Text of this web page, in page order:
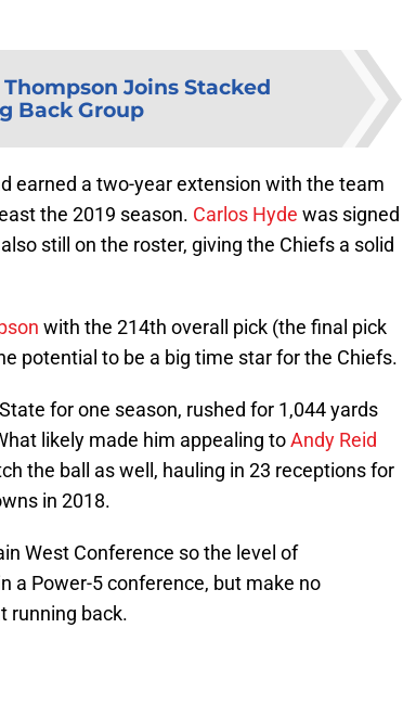
Joins Stacked
Back Group
earned a two-year extension with the team
the 2019 season. Carlos Hyde was signed
still on the roster, giving the Chiefs a solid
with the 214th overall pick (the final pick
potential to be a big time star for the Chiefs.
for one season, rushed for 1,044 yards
likely made him appealing toAndy Reid
the ball as well, hauling in 23 receptions for
in 2018.
West Conference so the level of
a Power-5 conference, but make no
running back.